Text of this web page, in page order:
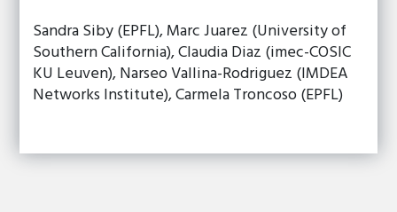
Sandra Siby (EPFL), Marc Juarez (University of
Southern California), Claudia Diaz (imec-COSIC
KU Leuven), Narseo Vallina-Rodriguez (IMDEA
Networks Institute), Carmela Troncoso (EPFL)